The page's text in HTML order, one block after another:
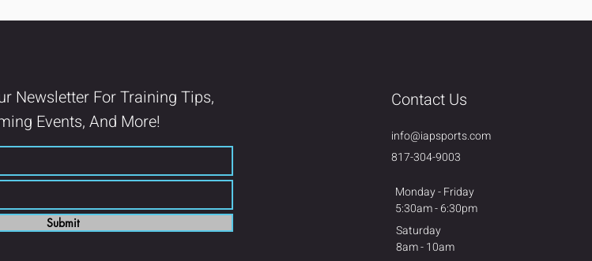
Newsletter For Training Tips,
Events, And More!
Submit
Contact Us
info@iapsports.com
817-304-9003
Monday - Friday
5:30am - 6:30pm
Saturday
8am - 10am